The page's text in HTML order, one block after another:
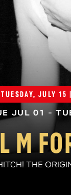
TUESDAY, JULY
JUL 01 -
M
THE